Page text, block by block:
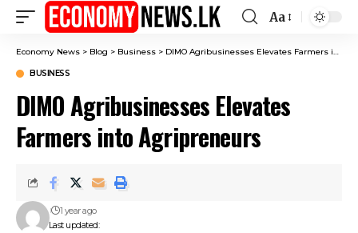
Font
Resizer
Aa
Economy News > Blog > Business > DIMO Agribusinesses Elevates Farmers into Agripreneurs
BUSINESS
DIMO Agribusinesses Elevates
Farmers into Agripreneurs
Last updated:
1 year ago